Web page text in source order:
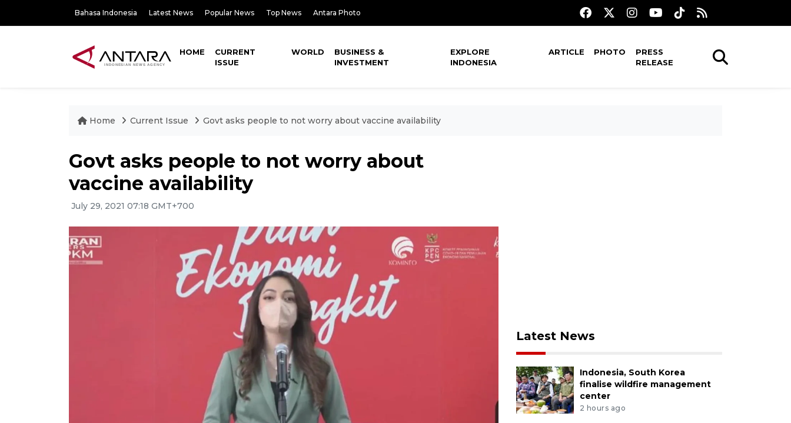
Bahasa Indonesia Latest News Popular News Top News Antara Photo
HOME
CURRENT
ISSUE
WORLD
BUSINESS &
INVESTMENT
EXPLORE
INDONESIA
ARTICLE PHOTO
PRESS
RELEASE
Home Current Issue Govt asks people to not worry about vaccine availability
Govt asks people to not worry about
vaccine availability
July 29, 2021 07:18 GMT+700
Latest News
Indonesia, South Korea
finalise wildfire management
center
2 hours ago